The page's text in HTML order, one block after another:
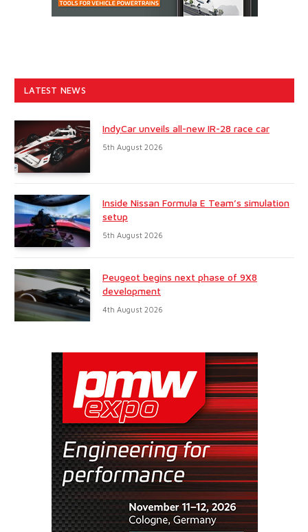
LATEST NEWS
IndyCar unveils all-new IR-28 race car
5th August 2026
Inside Nissan Formula E Team’s simulation
setup
5th August 2026
Peugeot begins next phase of 9X8
development
4th August 2026